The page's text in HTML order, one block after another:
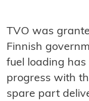
TVO was
Finnish
fuel loading
progress with
spare part